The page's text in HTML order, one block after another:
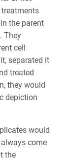
the parent
They
cell
separated it
treated
they would
depiction
would
come
the